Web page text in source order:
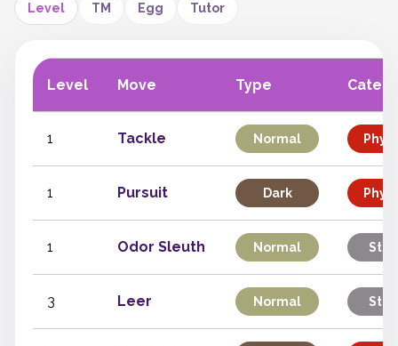
Level TM Egg Tutor
Level Move Type
1 Tackle Normal
1 Pursuit Dark
1 Odor Sleuth Normal
3 Leer Normal